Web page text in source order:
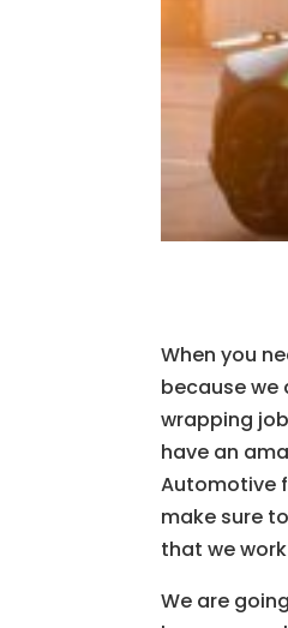
When you
because
wrapping
have an
Automotive
make sure
that we
We are